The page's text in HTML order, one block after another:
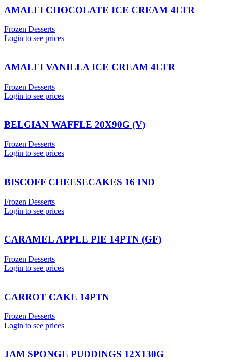
AMALFI CHOCOLATE ICE CREAM 4LTR
Frozen Desserts
Login to see prices
AMALFI VANILLA ICE CREAM 4LTR
Frozen Desserts
Login to see prices
BELGIAN WAFFLE 20X90G (V)
Frozen Desserts
Login to see prices
BISCOFF CHEESECAKES 16 IND
Frozen Desserts
Login to see prices
CARAMEL APPLE PIE 14PTN (GF)
Frozen Desserts
Login to see prices
CARROT CAKE 14PTN
Frozen Desserts
Login to see prices
JAM SPONGE PUDDINGS 12X130G